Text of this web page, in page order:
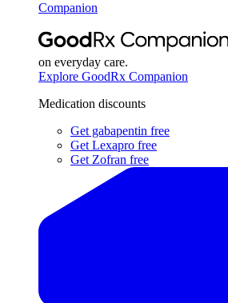
Companion
on everyday care.
Explore GoodRx Companion
Medication discounts
Get gabapentin free
Get Lexapro free
Get Zofran free